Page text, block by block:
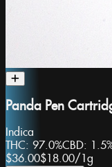
Panda Pen
Indica
THC: 97.0%CBD:
$36.00$18.00/ 1g